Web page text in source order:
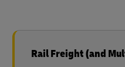
Rail Freight (and